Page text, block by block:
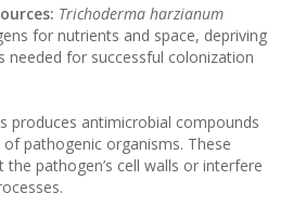
Trichoderma harzianum
for nutrients and space, depriving
for successful colonization
produces antimicrobial compounds
pathogenic organisms. These
pathogen’s cell walls or interfere